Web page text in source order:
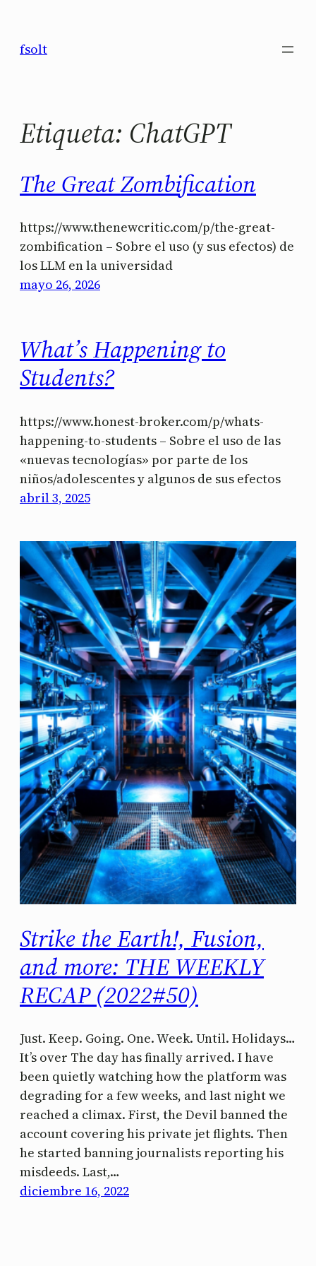
contenido
fsolt
Etiqueta: ChatGPT
The Great Zombification
https://www.thenewcritic.com/p/the-great-
zombification – Sobre el uso (y sus efectos) de
los LLM en la universidad
mayo 26, 2026
What’s Happening to
Students?
https://www.honest-broker.com/p/whats-
happening-to-students – Sobre el uso de las
«nuevas tecnologías» por parte de los
niños/adolescentes y algunos de sus efectos
abril 3, 2025
Strike the Earth!, Fusion,
and more: THE WEEKLY
RECAP (2022#50)
Just. Keep. Going. One. Week. Until. Holidays…
It’s over The day has finally arrived. I have
been quietly watching how the platform was
degrading for a few weeks, and last night we
reached a climax. First, the Devil banned the
account covering his private jet flights. Then
he started banning journalists reporting his
misdeeds. Last,…
diciembre 16, 2022